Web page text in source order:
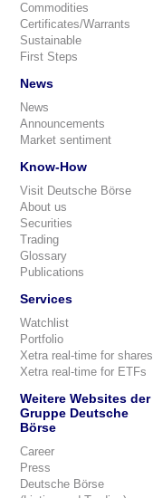
Commodities
Certificates/Warrants
Sustainable
First Steps
News
News
Announcements
Market sentiment
Know-How
Visit Deutsche Börse
About us
Securities
Trading
Glossary
Publications
Services
Watchlist
Portfolio
Xetra real-time for shares
Xetra real-time for ETFs
Weitere Websites der
Gruppe Deutsche
Börse
Career
Press
Deutsche Börse